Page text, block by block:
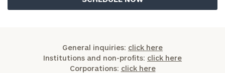
General inquiries: click here
Institutions and non-profits: click here
Corporations: click here